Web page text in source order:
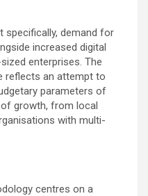
specifically, demand for
increased digital
enterprises. The
reflects an attempt to
parameters of
growth, from local
with multi-
centres on a